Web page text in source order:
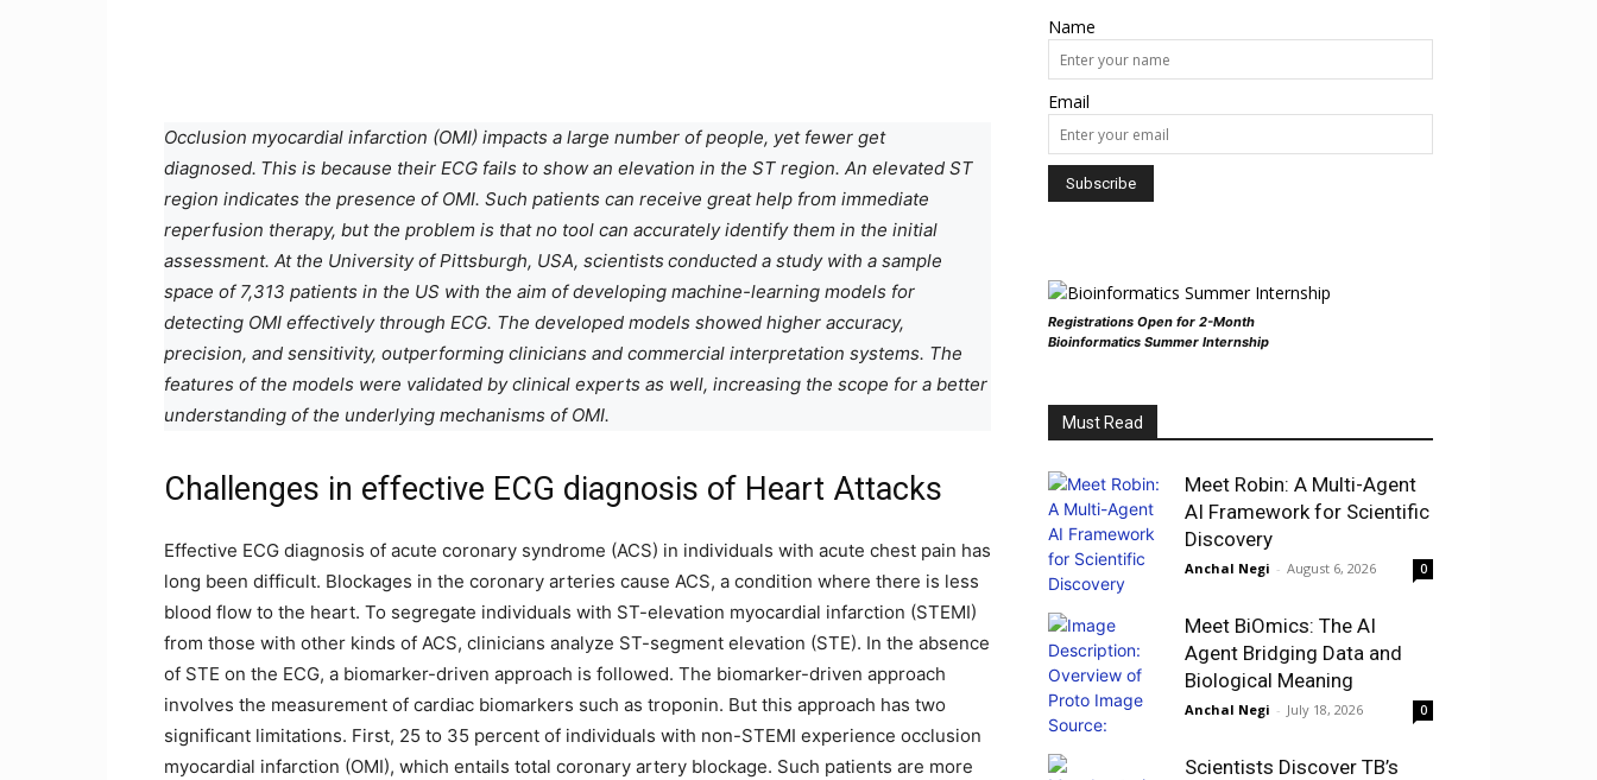
Occlusion myocardial infarction (OMI) impacts a large number of people, yet fewer get
diagnosed. This is because their ECG fails to show an elevation in the ST region. An elevated ST
region indicates the presence of OMI. Such patients can receive great help from immediate
reperfusion therapy, but the problem is that no tool can accurately identify them in the initial
assessment. At the University of Pittsburgh, USA, scientists conducted a study with a sample
space of 7,313 patients in the US with the aim of developing machine-learning models for
detecting OMI effectively through ECG. The developed models showed higher accuracy,
precision, and sensitivity, outperforming clinicians and commercial interpretation systems. The
features of the models were validated by clinical experts as well, increasing the scope for a better
understanding of the underlying mechanisms of OMI.
Challenges in effective ECG diagnosis of Heart Attacks
Effective ECG diagnosis of acute coronary syndrome (ACS) in individuals with acute chest pain has
long been difficult. Blockages in the coronary arteries cause ACS, a condition where there is less
blood flow to the heart. To segregate individuals with ST-elevation myocardial infarction (STEMI)
from those with other kinds of ACS, clinicians analyze ST-segment elevation (STE). In the absence
of STE on the ECG, a biomarker-driven approach is followed. The biomarker-driven approach
involves the measurement of cardiac biomarkers such as troponin. But this approach has two
significant limitations. First, 25 to 35 percent of individuals with non-STEMI experience occlusion
myocardial infarction (OMI), which entails total coronary artery blockage. Such patients are more
Name
Email
Registrations Open for 2-Month
Bioinformatics Summer Internship
Must Read
Meet Robin: A Multi-Agent
AI Framework for Scientific
Discovery
Anchal Negi - August 6, 2026 0
Meet BiOmics: The AI
Agent Bridging Data and
Biological Meaning
Anchal Negi - July 18, 2026 0
Scientists Discover TB’s